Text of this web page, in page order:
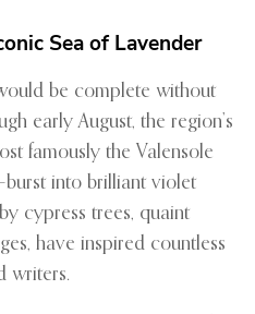
Sea of Lavender
be complete without
early August, the region’s
famously the Valensole
into brilliant violet
cypress trees, quaint
have inspired countless
writers.